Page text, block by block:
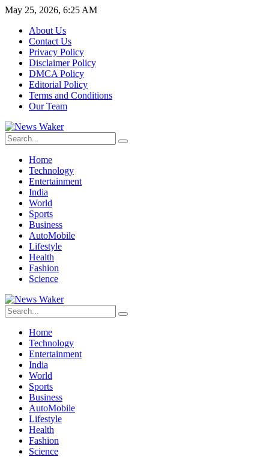
May 25, 2026, 6:25 AM
About Us
Contact Us
Privacy Policy
Disclaimer Policy
DMCA Policy
Editorial Policy
Terms and Conditions
Our Team
Home
Technology
Entertainment
India
World
Sports
Business
AutoMobile
Lifestyle
Health
Fashion
Science
Home
Technology
Entertainment
India
World
Sports
Business
AutoMobile
Lifestyle
Health
Fashion
Science